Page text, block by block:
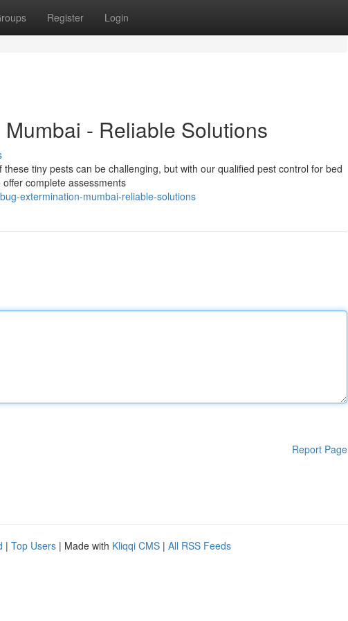
Register Login
- Reliable Solutions
tiny pests can be challenging, but with our qualified pest control for bed
complete assessments
extermination-mumbai-reliable-solutions
Report Page
| Top Users | Made with Kliqqi CMS | All RSS Feeds